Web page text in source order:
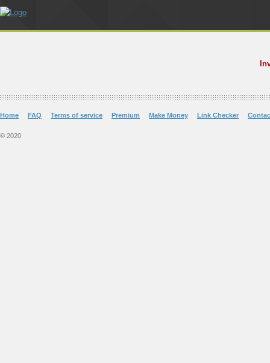
Home FAQ Terms of service Premium Make Money Link Checker
© 2020